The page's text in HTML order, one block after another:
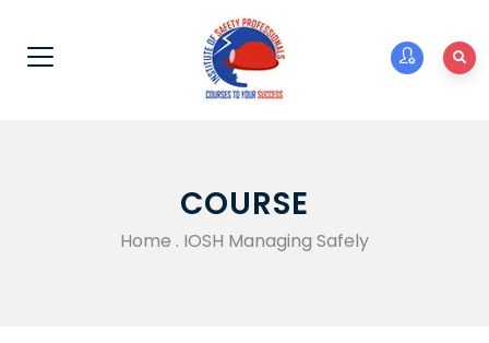
COURSE
Home . IOSH Managing Safely